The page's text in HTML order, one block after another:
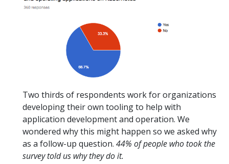
Two thirds of respondents work for organizations
developing their own tooling to help with
application development and operation. We
wondered why this might happen so we asked why
as a follow-up question. 44% of people who took the
survey told us why they do it.